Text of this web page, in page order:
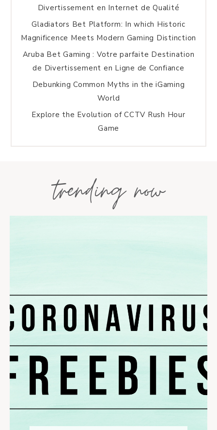
Divertissement en Internet de Qualité
Gladiators Bet Platform: In which Historic
Magnificence Meets Modern Gaming Distinction
Aruba Bet Gaming : Votre parfaite Destination
de Divertissement en Ligne de Confiance
Debunking Common Myths in the iGaming
World
Explore the Evolution of CCTV Rush Hour
Game
trending now